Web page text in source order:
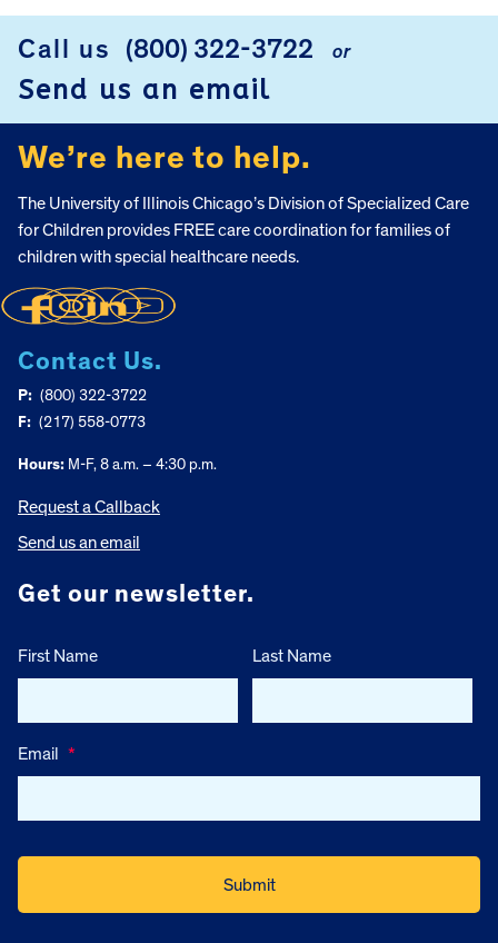
FOOTER
Call us (800) 322-3722 or
Send us an email
We’re here to help.
The University of Illinois Chicago’s Division of Specialized Care
for Children provides FREE care coordination for families of
children with special healthcare needs.
Contact Us.
P: (800) 322-3722
F: (217) 558-0773
Hours: M-F, 8 a.m. – 4:30 p.m.
Request a Callback
Send us an email
Get our newsletter.
First Name Last Name
Email *